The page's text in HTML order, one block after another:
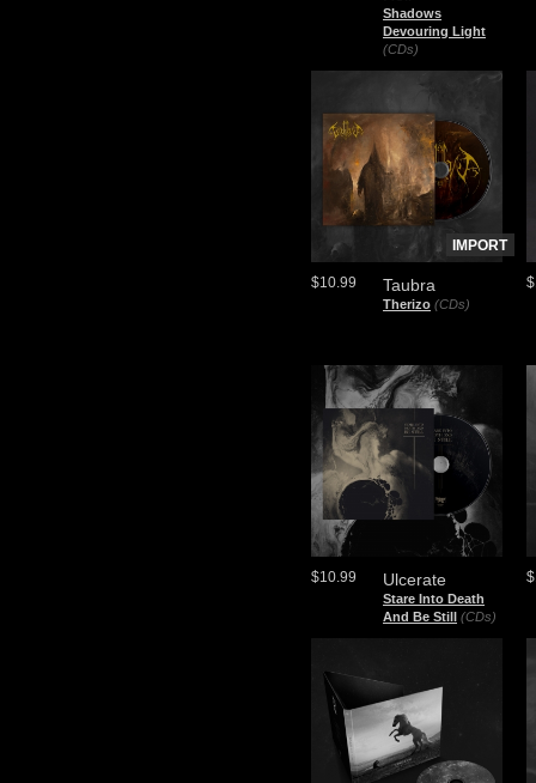
Shadows
Devouring Light
(CDs)
Taubra
Therizo (CDs)
$10.99
IMPORT
Ulcerate
Stare Into Death
And Be Still (CDs)
$10.99